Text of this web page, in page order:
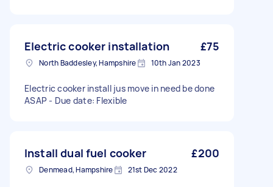
Electric cooker installation £75
North Baddesley, Hampshire 10th Jan 2023
Electric cooker install jus move in need be done
ASAP - Due date: Flexible
Install dual fuel cooker £200
Denmead, Hampshire 21st Dec 2022